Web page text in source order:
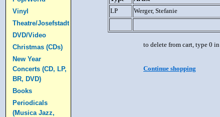
Vinyl
Theatre/Josefstadt
DVD/Video
Christmas (CDs)
New Year
Concerts (CD, LP,
BR, DVD)
Books
Periodicals
(Musica Jazz,
LP
Werger, Stefanie
to delete from cart, type 0
Continue shopping